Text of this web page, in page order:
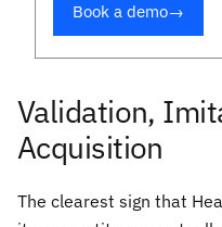
Book a demo→
Validation,
Acquisition
The clearest sign that